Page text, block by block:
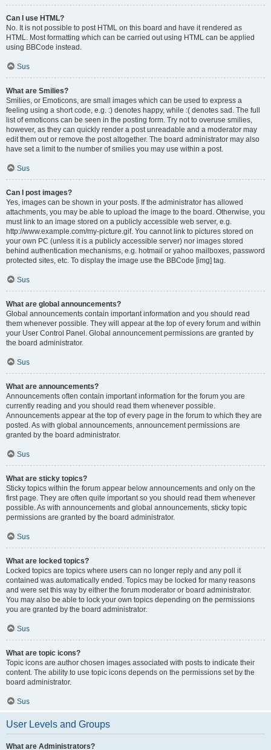
Can I use HTML?
No. It is not possible to post HTML on this board and have it rendered as
HTML. Most formatting which can be carried out using HTML can be applied
using BBCode instead.
Sus
What are Smilies?
Smilies, or Emoticons, are small images which can be used to express a
feeling using a short code, e.g. :) denotes happy, while :( denotes sad. The full
list of emoticons can be seen in the posting form. Try not to overuse smilies,
however, as they can quickly render a post unreadable and a moderator may
edit them out or remove the post altogether. The board administrator may also
have set a limit to the number of smilies you may use within a post.
Sus
Can I post images?
Yes, images can be shown in your posts. If the administrator has allowed
attachments, you may be able to upload the image to the board. Otherwise, you
must link to an image stored on a publicly accessible web server, e.g.
http://www.example.com/my-picture.gif. You cannot link to pictures stored on
your own PC (unless it is a publicly accessible server) nor images stored
behind authentication mechanisms, e.g. hotmail or yahoo mailboxes, password
protected sites, etc. To display the image use the BBCode [img] tag.
Sus
What are global announcements?
Global announcements contain important information and you should read
them whenever possible. They will appear at the top of every forum and within
your User Control Panel. Global announcement permissions are granted by
the board administrator.
Sus
What are announcements?
Announcements often contain important information for the forum you are
currently reading and you should read them whenever possible.
Announcements appear at the top of every page in the forum to which they are
posted. As with global announcements, announcement permissions are
granted by the board administrator.
Sus
What are sticky topics?
Sticky topics within the forum appear below announcements and only on the
first page. They are often quite important so you should read them whenever
possible. As with announcements and global announcements, sticky topic
permissions are granted by the board administrator.
Sus
What are locked topics?
Locked topics are topics where users can no longer reply and any poll it
contained was automatically ended. Topics may be locked for many reasons
and were set this way by either the forum moderator or board administrator.
You may also be able to lock your own topics depending on the permissions
you are granted by the board administrator.
Sus
What are topic icons?
Topic icons are author chosen images associated with posts to indicate their
content. The ability to use topic icons depends on the permissions set by the
board administrator.
Sus
User Levels and Groups
What are Administrators?